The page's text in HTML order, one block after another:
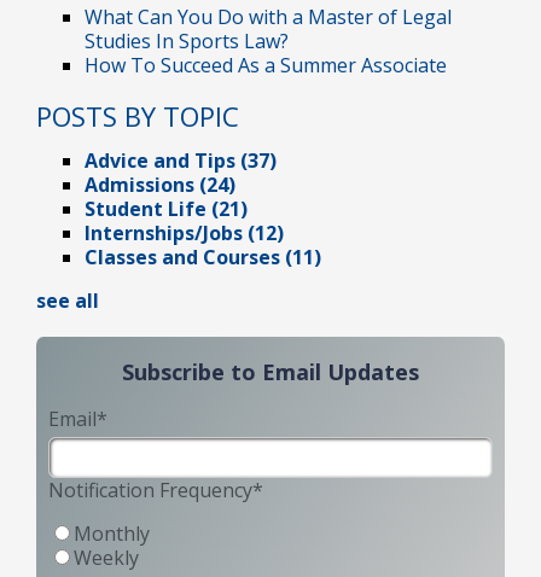
What Can You Do with a Master of Legal
Studies In Sports Law?
How To Succeed As a Summer Associate
POSTS BY TOPIC
Advice and Tips (37)
Admissions (24)
Student Life (21)
Internships/Jobs (12)
Classes and Courses (11)
see all
Subscribe to Email Updates
Email*
Notification Frequency*
Monthly
Weekly